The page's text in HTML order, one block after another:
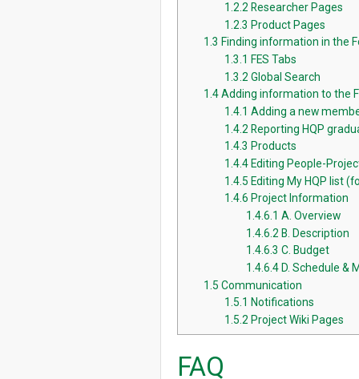
1.2.2 Researcher Pages
1.2.3 Product Pages
1.3 Finding information in the
1.3.1 FES Tabs
1.3.2 Global Search
1.4 Adding information to the
1.4.1 Adding a new
1.4.2 Reporting HQP
1.4.3 Products
1.4.4 Editing People-
1.4.5 Editing My HQP list
1.4.6 Project Information
1.4.6.1 A. Overview
1.4.6.2 B. Description
1.4.6.3 C. Budget
1.4.6.4 D. Schedule &
1.5 Communication
1.5.1 Notifications
1.5.2 Project Wiki Pages
FAQ